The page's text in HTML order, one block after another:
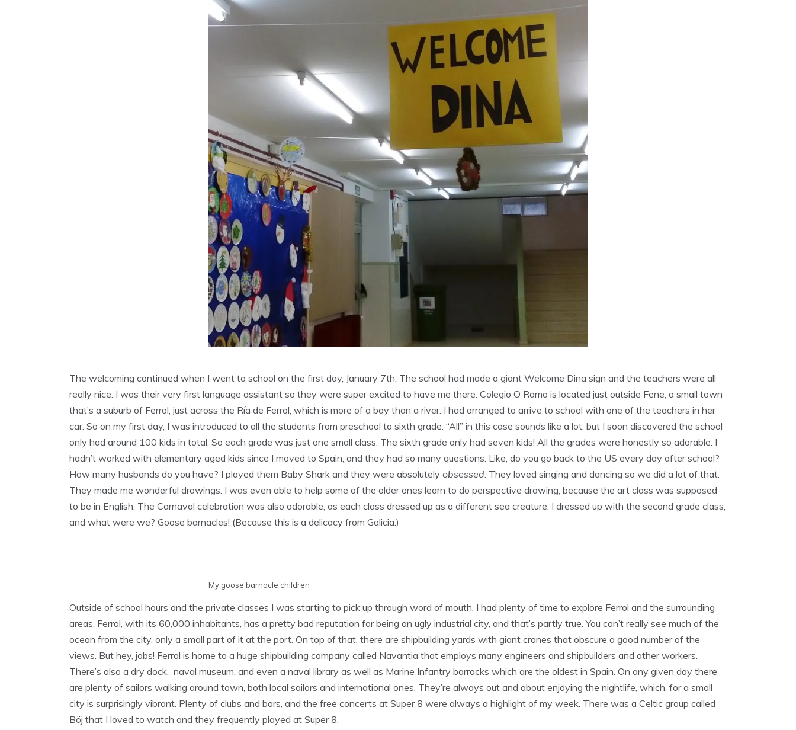
The welcoming continued when I went to school on the first day, January 7th. The school had made a giant Welcome Dina sign and the teachers were all
really nice. I was their very first language assistant so they were super excited to have me there. Colegio O Ramo is located just outside Fene, a small town
that’s a suburb of Ferrol, just across the Ría de Ferrol, which is more of a bay than a river. I had arranged to arrive to school with one of the teachers in her
car. So on my first day, I was introduced to all the students from preschool to sixth grade. “All” in this case sounds like a lot, but I soon discovered the school
only had around 100 kids in total. So each grade was just one small class. The sixth grade only had seven kids! All the grades were honestly so adorable. I
hadn’t worked with elementary aged kids since I moved to Spain, and they had so many questions. Like, do you go back to the US every day after school?
How many husbands do you have? I played them Baby Shark and they were absolutely obsessed . They loved singing and dancing so we did a lot of that.
They made me wonderful drawings. I was even able to help some of the older ones learn to do perspective drawing, because the art class was supposed
to be in English. The Carnaval celebration was also adorable, as each class dressed up as a different sea creature. I dressed up with the second grade class,
and what were we? Goose barnacles! (Because this is a delicacy from Galicia.)
My goose barnacle children
Outside of school hours and the private classes I was starting to pick up through word of mouth, I had plenty of time to explore Ferrol and the surrounding
areas. Ferrol, with its 60,000 inhabitants, has a pretty bad reputation for being an ugly industrial city, and that’s partly true. You can’t really see much of the
ocean from the city, only a small part of it at the port. On top of that, there are shipbuilding yards with giant cranes that obscure a good number of the
views. But hey, jobs! Ferrol is home to a huge shipbuilding company called Navantia that employs many engineers and shipbuilders and other workers.
There’s also a dry dock, naval museum, and even a naval library as well as Marine Infantry barracks which are the oldest in Spain. On any given day there
are plenty of sailors walking around town, both local sailors and international ones. They’re always out and about enjoying the nightlife, which, for a small
city is surprisingly vibrant. Plenty of clubs and bars, and the free concerts at Super 8 were always a highlight of my week. There was a Celtic group called
Böj that I loved to watch and they frequently played at Super 8.